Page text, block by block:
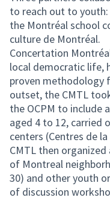
to reach out to
the Montréal school
culture de Montréal.
Concertation
local democratic life,
proven methodology
outset, the CMTL
the OCPM to include
aged 4 to 12, carried
centers (Centres de
CMTL then
of Montreal
30) and other youth
of discussion